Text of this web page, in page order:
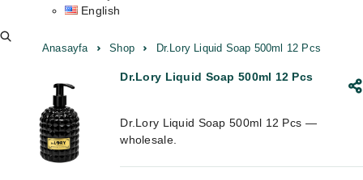
English
Anasayfa Shop Dr.Lory Liquid Soap 500ml 12 Pcs
Dr.Lory Liquid Soap 500ml 12 Pcs
Dr.Lory Liquid Soap 500ml 12 Pcs —
wholesale.